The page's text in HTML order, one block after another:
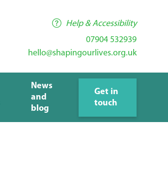
Help & Accessibility
07904 532939
hello@shapingourlives.org.uk
News
and
blog
Get in
touch